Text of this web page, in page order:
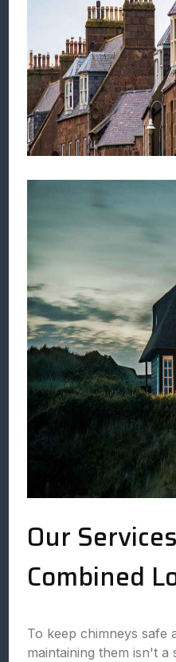
Our
Combined
To keep chimneys safe
maintaining them isn't a